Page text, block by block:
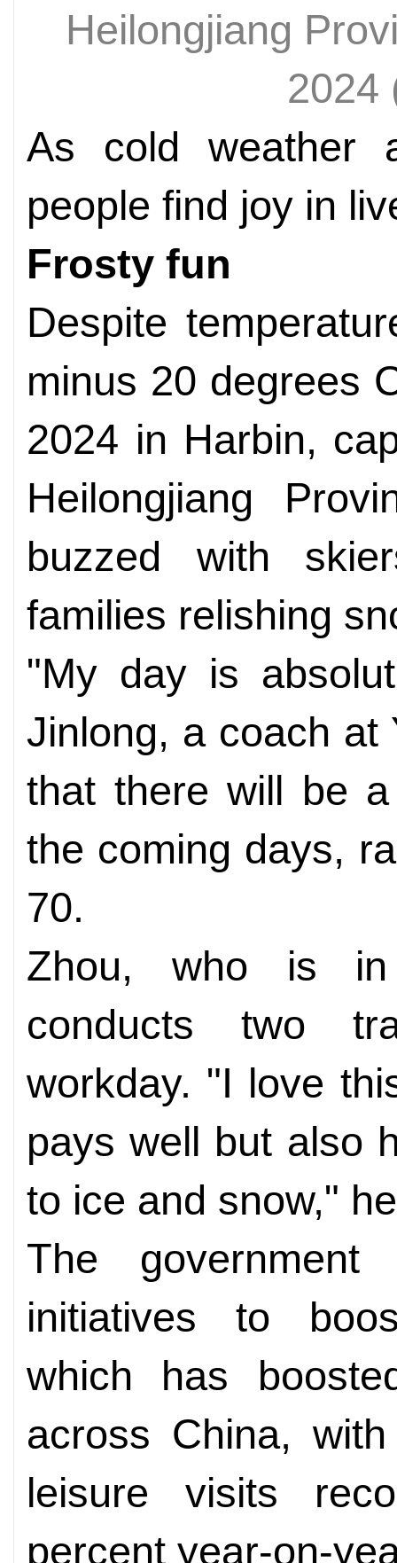
Heilongjiang
2024
As cold weather
people find joy in
Frosty fun
Despite
minus 20 degrees
2024 in Harbin,
Heilongjiang
buzzed with
families relishing
"My day is
Jinlong, a coach at
that there will be
the coming days,
70.
Zhou, who is in
conducts two
workday. "I love
pays well but also
to ice and snow,"
The
initiatives to
which has
across China,
leisure visits
percent year-on-